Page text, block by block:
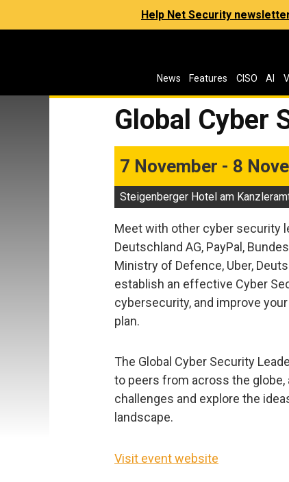
Help Net Security
News Features CISO AI
Global Cyber
7 November - 8
Steigenberger Hotel am
Meet with other cyber security
Deutschland AG, PayPal,
Ministry of Defence, Uber,
establish an effective Cyber
cybersecurity, and improve
plan.
The Global Cyber Security
to peers from across the
challenges and explore the
landscape.
Visit event website